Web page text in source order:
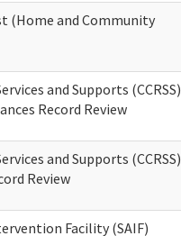
(Home and Community
and Supports (CCRSS)
Record Review
and Supports (CCRSS)
Review
Facility (SAIF)